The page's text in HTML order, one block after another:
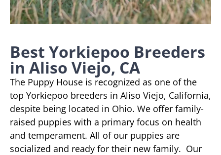
Best Yorkiepoo Breeders
in Aliso Viejo, CA
The Puppy House is recognized as one of the
top Yorkiepoo breeders in Aliso Viejo, California,
despite being located in Ohio. We offer family-
raised puppies with a primary focus on health
and temperament. All of our puppies are
socialized and ready for their new family. Our